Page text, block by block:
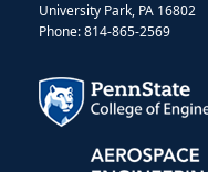
University Park, PA 16802
Phone: 814-865-2569